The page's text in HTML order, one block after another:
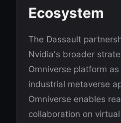
Ecosystem
The Dassault
Nvidia's broader
Omniverse platform
industrial metaverse
Omniverse enables
collaboration on